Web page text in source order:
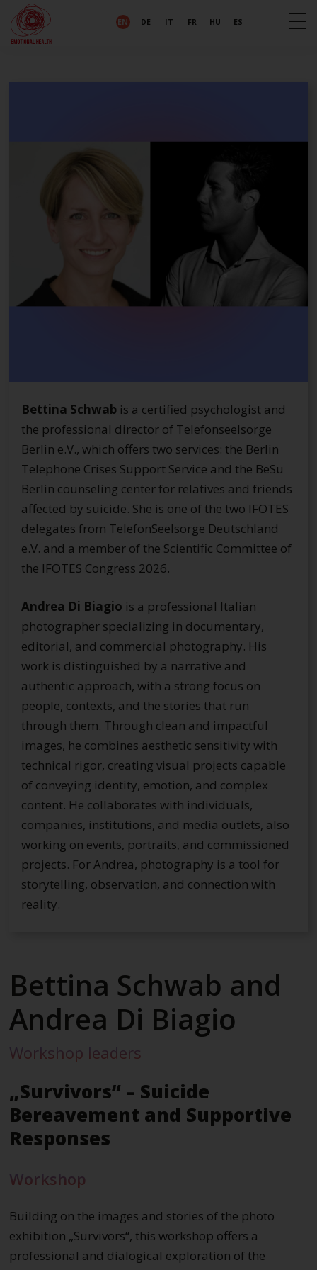
EN DE IT FR HU ES
Bettina Schwabis a certified psychologist and
the professional director of Telefonseelsorge
Berlin e.V., which offers two services: the Berlin
Telephone Crises Support Service and the BeSu
Berlin counseling center for relatives and friends
affected by suicide. She is one of the two IFOTES
delegates from TelefonSeelsorge Deutschland
e.V. and a member of the Scientific Committee of
the IFOTES Congress 2026.
Andrea Di Biagio is a professional Italian
photographer specializing in documentary,
editorial, and commercial photography. His
work is distinguished by a narrative and
authentic approach, with a strong focus on
people, contexts, and the stories that run
through them. Through clean and impactful
images, he combines aesthetic sensitivity with
technical rigor, creating visual projects capable
of conveying identity, emotion, and complex
content. He collaborates with individuals,
companies, institutions, and media outlets, also
working on events, portraits, and commissioned
projects. For Andrea, photography is a tool for
storytelling, observation, and connection with
reality.
Bettina Schwab and
Andrea Di Biagio
Workshop leaders
„Survivors“ – Suicide
Bereavement and Supportive
Responses
Workshop
Building on the images and stories of the photo
exhibition „Survivors“, this workshop offers a
professional and dialogical exploration of the